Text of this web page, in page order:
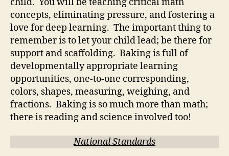
child. You will be teaching critical math
concepts, eliminating pressure, and fostering a
love for deep learning. The important thing to
remember is to let your child lead; be there for
support and scaffolding. Baking is full of
developmentally appropriate learning
opportunities, one-to-one corresponding,
colors, shapes, measuring, weighing, and
fractions. Baking is so much more than math;
there is reading and science involved too!
National Standards